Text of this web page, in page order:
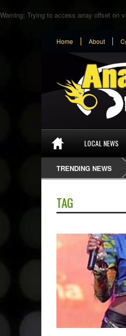
Warning: Trying to access array offset on
Home About
LOCAL NEWS
TRENDING NEWS
SEFA & KingPalutaMusic “Tatata” [Video
TAG